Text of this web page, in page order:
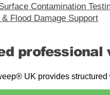
Contamination
Flood Damage Support
UK provides